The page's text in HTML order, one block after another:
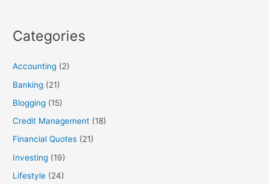
c
f
o
r
:
Categories
Accounting (2)
Banking (21)
Blogging (15)
Credit Management (18)
Financial Quotes (21)
Investing (19)
Lifestyle (24)